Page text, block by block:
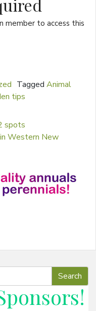
member to access this
Tagged Animal
tips
spots
Western New
!